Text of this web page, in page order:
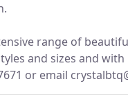
range of
and sizes and
or email